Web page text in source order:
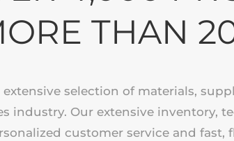
THAN
extensive selection of materials,
industry. Our extensive inventory,
customer service and fast,